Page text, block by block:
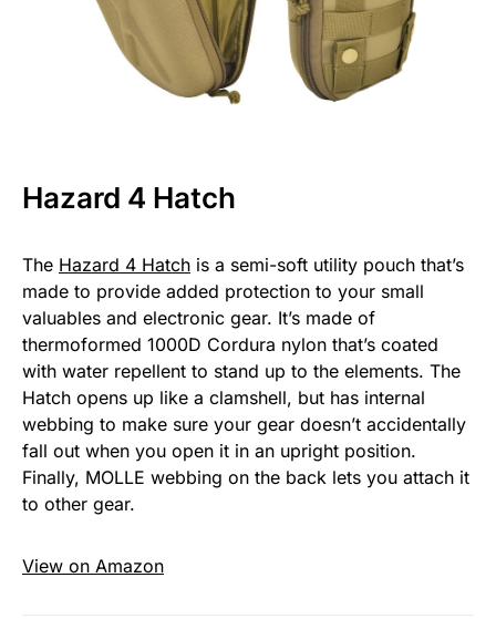
Hazard 4 Hatch
The Hazard 4 Hatch is a semi-soft utility pouch that’s
made to provide added protection to your small
valuables and electronic gear. It’s made of
thermoformed 1000D Cordura nylon that’s coated
with water repellent to stand up to the elements. The
Hatch opens up like a clamshell, but has internal
webbing to make sure your gear doesn’t accidentally
fall out when you open it in an upright position.
Finally, MOLLE webbing on the back lets you attach it
to other gear.
View on Amazon